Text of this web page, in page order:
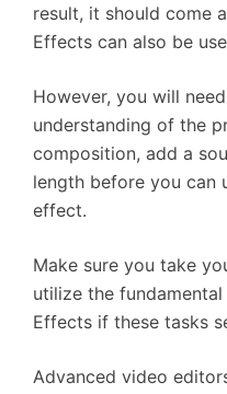
result, it should come
Effects can also be
However, you will
understanding of the
composition, add a
length before you can
effect.
Make sure you take
utilize the
Effects if these tasks
Advanced video